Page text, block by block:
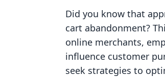
Did you know that
cart abandonment?
online merchants,
influence customer
seek strategies to